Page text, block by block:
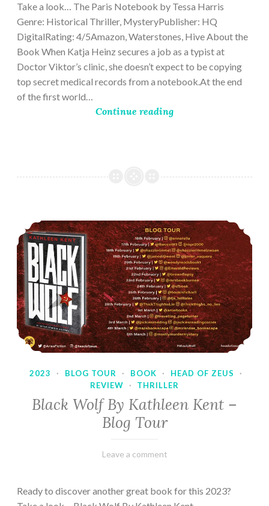
Take a look… The Paris Notebook by Tessa Harris
Genre: Historical Thriller, MysteryPublisher: HQ
DigitalRating: 4/5Amazon, Waterstones, Hive About the
Book When Katja Heinz secures a job as a typist at
Doctor Viktor’s clinic, she doesn’t expect to be copying
top secret medical records from a notebook.At the end
of the first world…
Continue reading
2023 · BLOG TOUR · BOOK · HEAD OF ZEUS
·
REVIEW
· THRILLER
Black Wolf By Kathleen Kent –
Blog Tour
February
Varietats
Leave a comment
Ready to discover another great book for this 2023?